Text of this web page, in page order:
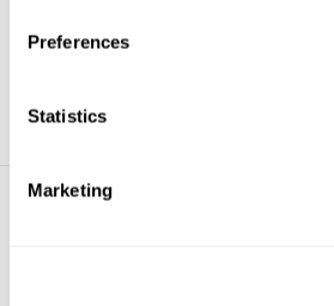
Preferences
Statistics
Marketing
€16.916,-